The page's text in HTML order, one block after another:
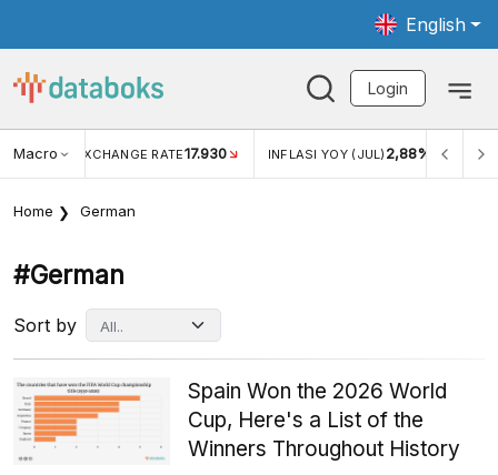
English
Login
Macro RATE17.930 INFLASI YOY (JUL)2,88% INFLASI MOM
Home German
#german
Sort by
Spain Won the 2026 World
Cup, Here's a List of the
Winners Throughout History